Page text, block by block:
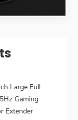
Large Full
Gaming
Extender